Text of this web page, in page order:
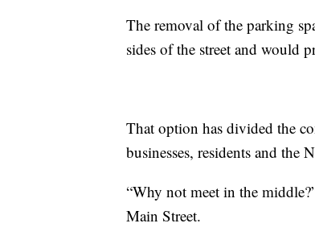
The removal of the parking
sides of the street and would
That option has divided the
businesses, residents and the
“Why not meet in the
Main Street.